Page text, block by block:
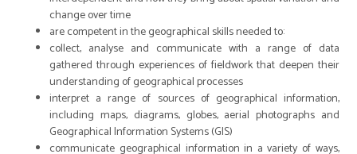
change over time
are competent in the geographical skills needed to:
collect, analyse and communicate with a range of data
gathered through experiences of fieldwork that deepen their
understanding of geographical processes
interpret a range of sources of geographical information,
including maps, diagrams, globes, aerial photographs and
Geographical Information Systems (GIS)
communicate geographical information in a variety of ways,